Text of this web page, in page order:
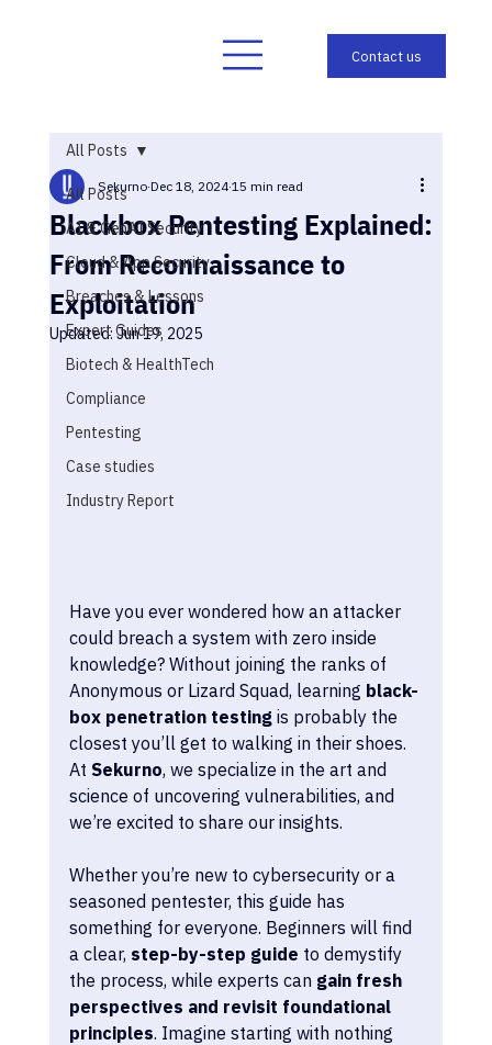
All Posts
AI & GenAI Security
Cloud & App Security
Breaches & Lessons
Expert Guides
Biotech & HealthTech
Compliance
Pentesting
Case studies
Industry Report
All Posts
Blackbox Pentesting Explained:
From Reconnaissance to
Exploitation
Sekurno Dec 18, 2024 15 min read
Updated:Jun 19, 2025
Have you ever wondered how an attacker
could breach a system with zero inside
knowledge? Without joining the ranks of
Anonymous or Lizard Squad, learning black-
box penetration testing is probably the
closest you’ll get to walking in their shoes.
At Sekurno, we specialize in the art and
science of uncovering vulnerabilities, and
we’re excited to share our insights.
Whether you’re new to cybersecurity or a
seasoned pentester, this guide has
something for everyone. Beginners will find
a clear, step-by-step guide to demystify
the process, while experts can gain fresh
perspectives and revisit foundational
principles. Imagine starting with nothing